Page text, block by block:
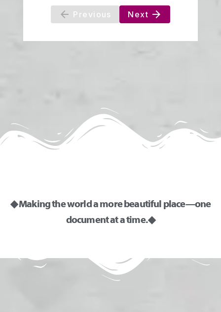
◆ Making the world a more beautiful place—one
document at a time. ◆